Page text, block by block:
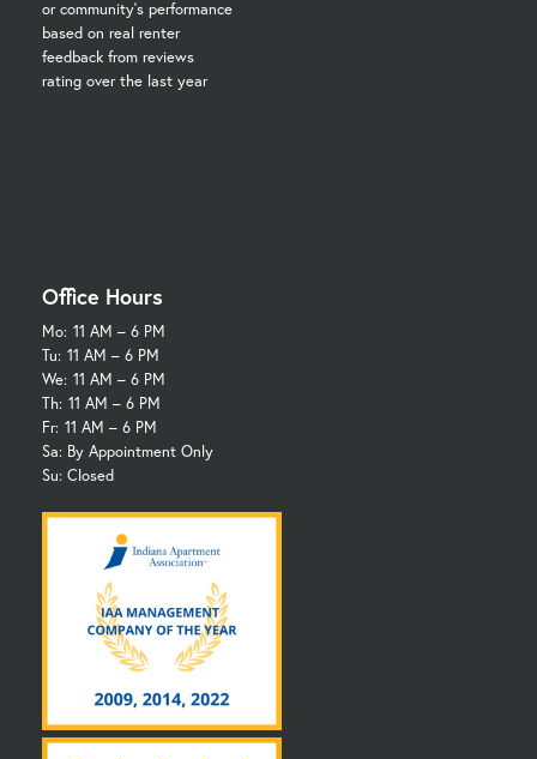
or community's performance
based on real renter
feedback from reviews
rating over the last year
Office Hours
Mo: 11 AM – 6 PM
Tu: 11 AM – 6 PM
We: 11 AM – 6 PM
Th: 11 AM – 6 PM
Fr: 11 AM – 6 PM
Sa: By Appointment Only
Su: Closed